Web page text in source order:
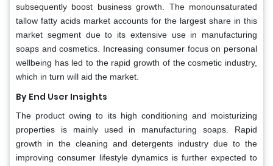
subsequently boost business growth. The monounsaturated
tallow fatty acids market accounts for the largest share in this
market segment due to its extensive use in manufacturing
soaps and cosmetics. Increasing consumer focus on personal
wellbeing has led to the rapid growth of the cosmetic industry,
which in turn will aid the market.
By End User Insights
The product owing to its high conditioning and moisturizing
properties is mainly used in manufacturing soaps. Rapid
growth in the cleaning and detergents industry due to the
improving consumer lifestyle dynamics is further expected to